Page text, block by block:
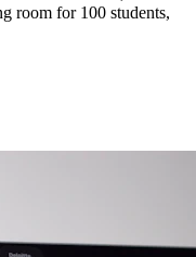
room for 100 students,